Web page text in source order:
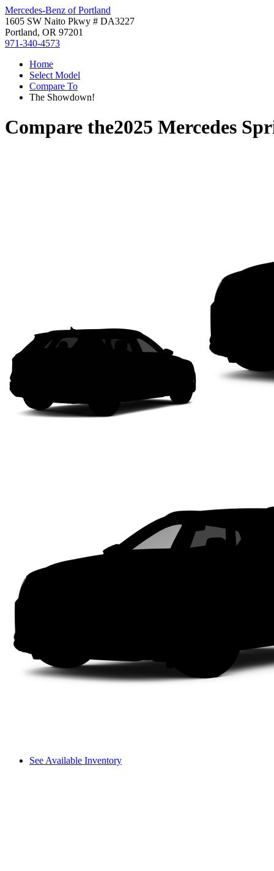
Mercedes-Benz of Portland
1605 SW Naito Pkwy # DA3227
Portland, OR 97201
971-340-4573
Home
Select Model
Compare To
The Showdown!
Compare the2025 Mercedes
See Available Inventory